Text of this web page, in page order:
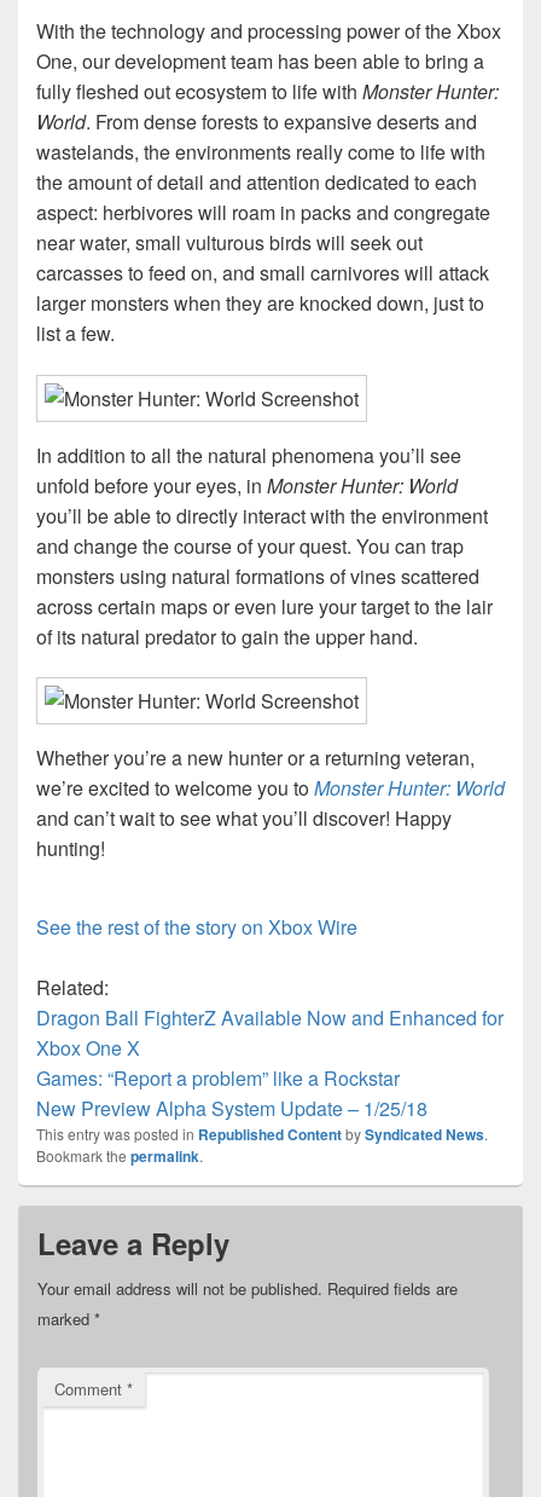
With the technology and processing power of the Xbox
One, our development team has been able to bring a
fully fleshed out ecosystem to life with Monster Hunter:
World. From dense forests to expansive deserts and
wastelands, the environments really come to life with
the amount of detail and attention dedicated to each
aspect: herbivores will roam in packs and congregate
near water, small vulturous birds will seek out
carcasses to feed on, and small carnivores will attack
larger monsters when they are knocked down, just to
list a few.
In addition to all the natural phenomena you’ll see
unfold before your eyes, in Monster Hunter: World
you’ll be able to directly interact with the environment
and change the course of your quest. You can trap
monsters using natural formations of vines scattered
across certain maps or even lure your target to the lair
of its natural predator to gain the upper hand.
Whether you’re a new hunter or a returning veteran,
we’re excited to welcome you toMonster Hunter: World
and can’t wait to see what you’ll discover! Happy
hunting!
See the rest of the story on Xbox Wire
Related:
Dragon Ball FighterZ Available Now and Enhanced for
Xbox One X
Games: “Report a problem” like a Rockstar
New Preview Alpha System Update – 1/25/18
This entry was posted in Republished ContentbySyndicated News.
Bookmark the permalink.
Leave a Reply
Your email address will not be published. Required fields are
marked *
Comment *